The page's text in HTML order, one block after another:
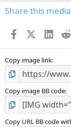
Share this media
FacebookX (Twitter)
Copy image link
Copy image BB code
Copy URL BB code